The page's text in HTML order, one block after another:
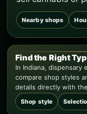
Nearby shops
Find the Right
In Indiana, dispensary
compare shop styles
details directly with
Shop style